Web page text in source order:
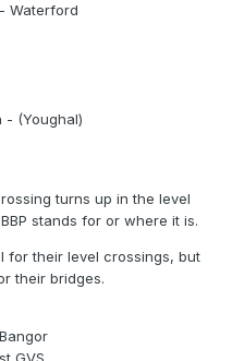
Waterford
- (Youghal)
turns up in the level
stands for or where it is.
for their level crossings, but
their bridges.